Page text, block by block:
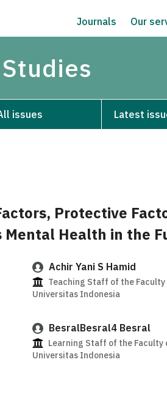
Journals Our
issues Latest
Protective
Health in the
Achir Yani S Hamid
Teaching Staff of the
Universitas Indonesia
BesralBesral4 Besral
Learning Staff of the Faculty
Universitas Indonesia